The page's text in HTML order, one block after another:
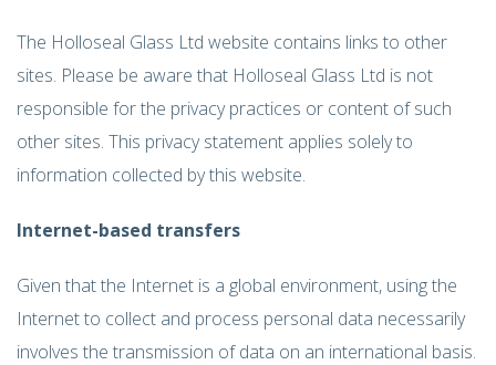
The Holloseal Glass Ltd website contains links to other
sites. Please be aware that Holloseal Glass Ltd is not
responsible for the privacy practices or content of such
other sites. This privacy statement applies solely to
information collected by this website.
Internet-based transfers
Given that the Internet is a global environment, using the
Internet to collect and process personal data necessarily
involves the transmission of data on an international basis.